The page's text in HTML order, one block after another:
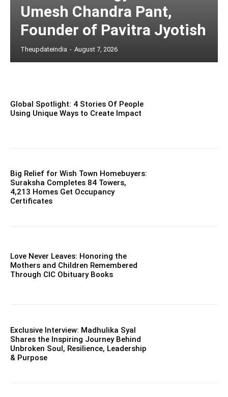
Umesh Chandra Pant,
Founder of Pavitra Jyotish
Theupdateindia - August 7, 2026
Global Spotlight: 4 Stories Of People
Using Unique Ways to Create Impact
Big Relief for Wish Town Homebuyers:
Suraksha Completes 84 Towers,
4,213 Homes Get Occupancy
Certificates
Love Never Leaves: Honoring the
Mothers and Children Remembered
Through CIC Obituary Books
Exclusive Interview: Madhulika Syal
Shares the Inspiring Journey Behind
Unbroken Soul, Resilience, Leadership
& Purpose